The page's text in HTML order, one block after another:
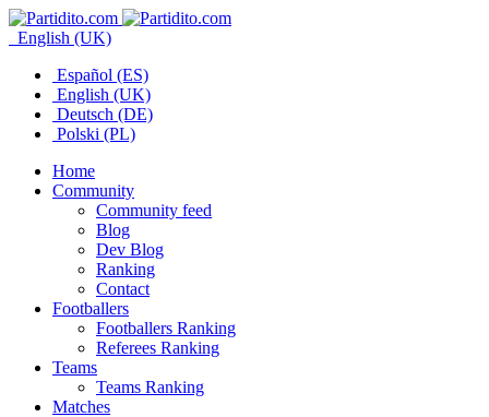
English (UK)
Español (ES)
English (UK)
Deutsch (DE)
Polski (PL)
Home
Community
Community feed
Blog
Dev Blog
Ranking
Contact
Footballers
Footballers Ranking
Referees Ranking
Teams
Teams Ranking
Matches